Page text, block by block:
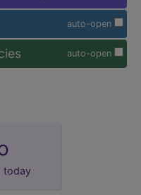
auto-open
auto-open
today